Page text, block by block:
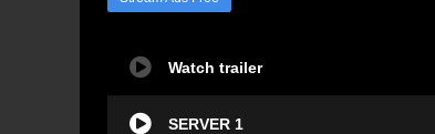
Watch trailer
SERVER 1